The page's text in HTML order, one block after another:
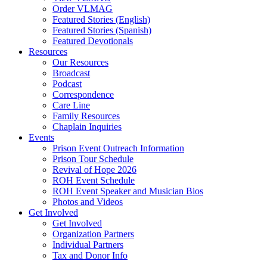
Order VLMAG
Featured Stories (English)
Featured Stories (Spanish)
Featured Devotionals
Resources
Our Resources
Broadcast
Podcast
Correspondence
Care Line
Family Resources
Chaplain Inquiries
Events
Prison Event Outreach Information
Prison Tour Schedule
Revival of Hope 2026
ROH Event Schedule
ROH Event Speaker and Musician Bios
Photos and Videos
Get Involved
Get Involved
Organization Partners
Individual Partners
Tax and Donor Info